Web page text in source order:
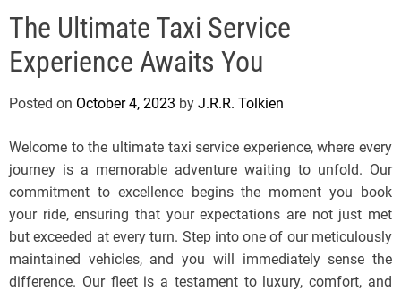
l
s
J
r
e
y
s
P
o
p
The Ultimate Taxi Service
Experience Awaits You
Posted on October 4, 2023 by J.R.R. Tolkien
Welcome to the ultimate taxi service experience, where every
journey is a memorable adventure waiting to unfold. Our
commitment to excellence begins the moment you book
your ride, ensuring that your expectations are not just met
but exceeded at every turn. Step into one of our meticulously
maintained vehicles, and you will immediately sense the
difference. Our fleet is a testament to luxury, comfort, and